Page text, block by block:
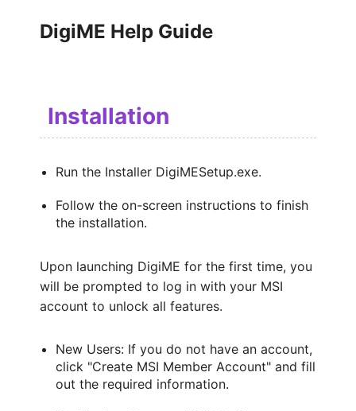
DigiME Help Guide
Installation
Run the Installer DigiMESetup.exe.
Follow the on-screen instructions to finish
the installation.
Upon launching DigiME for the first time, you
will be prompted to log in with your MSI
account to unlock all features.
New Users: If you do not have an account,
click "Create MSI Member Account" and fill
out the required information.